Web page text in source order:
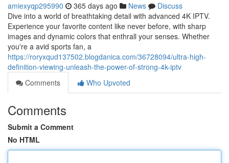
amiexyqp295990 365 days ago News
Discuss
Dive into a world of breathtaking detail with advanced 4K IPTV.
Experience your favorite content like never before, with sharp
images and dynamic colors that enthrall your senses. Whether
you're a avid sports fan, a
https://roryxqud137502.blogdanica.com/36728094/ultra-high-
definition-viewing-unleash-the-power-of-strong-4k-iptv
Comments
Who Upvoted
Comments
Submit a Comment
No HTML